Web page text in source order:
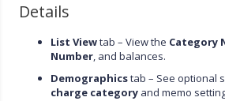
Details
List Viewtab – View the Category
Number, and balances.
Demographicstab – See optional
charge category and memo